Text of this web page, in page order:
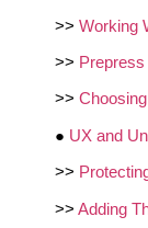
>> Working
>>
>>
● UX and
>>
>> Adding